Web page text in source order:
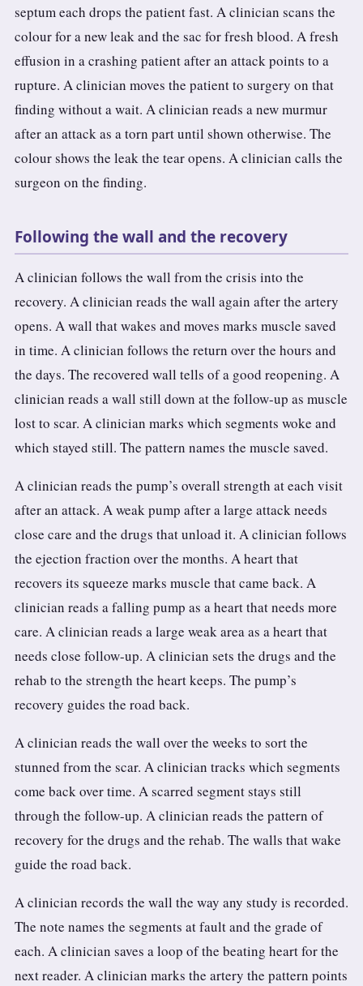
septum each drops the patient fast. A clinician scans the
colour for a new leak and the sac for fresh blood. A fresh
effusion in a crashing patient after an attack points to a
rupture. A clinician moves the patient to surgery on that
finding without a wait. A clinician reads a new murmur
after an attack as a torn part until shown otherwise. The
colour shows the leak the tear opens. A clinician calls the
surgeon on the finding.
Following the wall and the recovery
A clinician follows the wall from the crisis into the
recovery. A clinician reads the wall again after the artery
opens. A wall that wakes and moves marks muscle saved
in time. A clinician follows the return over the hours and
the days. The recovered wall tells of a good reopening. A
clinician reads a wall still down at the follow-up as muscle
lost to scar. A clinician marks which segments woke and
which stayed still. The pattern names the muscle saved.
A clinician reads the pump’s overall strength at each visit
after an attack. A weak pump after a large attack needs
close care and the drugs that unload it. A clinician follows
the ejection fraction over the months. A heart that
recovers its squeeze marks muscle that came back. A
clinician reads a falling pump as a heart that needs more
care. A clinician reads a large weak area as a heart that
needs close follow-up. A clinician sets the drugs and the
rehab to the strength the heart keeps. The pump’s
recovery guides the road back.
A clinician reads the wall over the weeks to sort the
stunned from the scar. A clinician tracks which segments
come back over time. A scarred segment stays still
through the follow-up. A clinician reads the pattern of
recovery for the drugs and the rehab. The walls that wake
guide the road back.
A clinician records the wall the way any study is recorded.
The note names the segments at fault and the grade of
each. A clinician saves a loop of the beating heart for the
next reader. A clinician marks the artery the pattern points